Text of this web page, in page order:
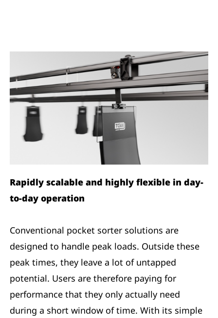
Rapidly scalable and highly flexible in day-
to-day operation
Conventional pocket sorter solutions are
designed to handle peak loads. Outside these
peak times, they leave a lot of untapped
potential. Users are therefore paying for
performance that they only actually need
during a short window of time. With its simple